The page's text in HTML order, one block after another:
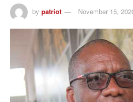
by patriot November 15,